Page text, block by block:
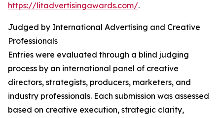
https://litadvertisingawards.com/.
Judged by International Advertising and Creative
Professionals
Entries were evaluated through a blind judging
process by an international panel of creative
directors, strategists, producers, marketers, and
industry professionals. Each submission was assessed
based on creative execution, strategic clarity,